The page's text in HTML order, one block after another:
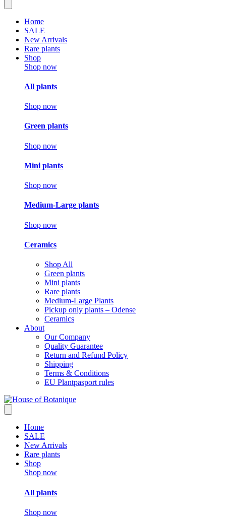
Home
SALE
New Arrivals
Rare plants
Shop
Shop now
All plants
Shop now
Green plants
Shop now
Mini plants
Shop now
Medium-Large plants
Shop now
Ceramics
Shop All
Green plants
Mini plants
Rare plants
Medium-Large Plants
Pickup only plants – Odense
Ceramics
About
Our Company
Quality Guarantee
Return and Refund Policy
Shipping
Terms & Conditions
EU Plantpasport rules
Home
SALE
New Arrivals
Rare plants
Shop
Shop now
All plants
Shop now